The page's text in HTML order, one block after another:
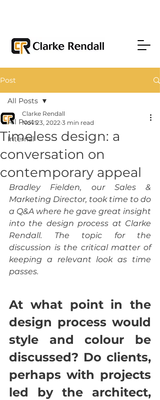
Post
All Posts
Internal
All Posts
Timeless design: a
conversation on
contemporary appeal
Clarke Rendall
Nov 23, 2022 3 min read
Bradley Fielden, our Sales &
Marketing Director, took time to do
a Q&A where he gave great insight
into the design process at Clarke
Rendall. The topic for the
discussion is the critical matter of
keeping a relevant look as time
passes.
At what point in the
design process would
style and colour be
discussed? Do clients,
perhaps with projects
led by the architect,